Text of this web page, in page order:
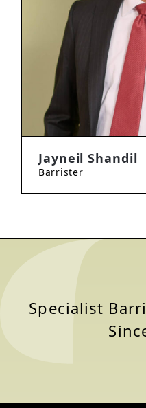
Jayneil Shandil
Barrister
Specialist